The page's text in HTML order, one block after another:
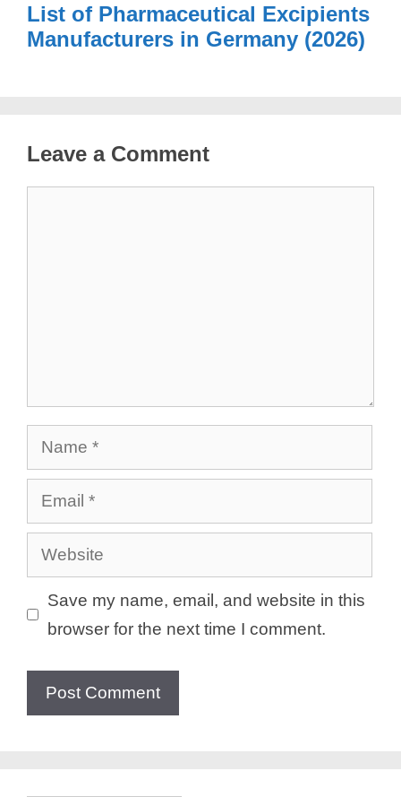
List of Pharmaceutical Excipients
Manufacturers in Germany (2026)
Leave a Comment
Name
Email
Website
Save my name, email, and website in this
browser for the next time I comment.